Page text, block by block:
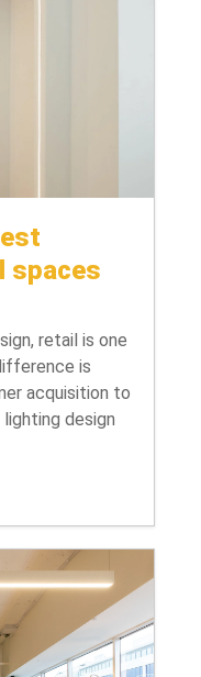
spaces
retail is one
is
acquisition to
design